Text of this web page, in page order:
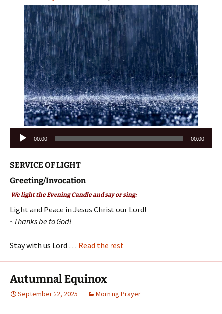
Audio
Player
00:00 00:00
SERVICE OF LIGHT
Greeting/Invocation
We light the Evening Candle and say or sing:
Light and Peace in Jesus Christ our Lord!
~Thanks be to God!
Stay with us Lord … Read the rest
Autumnal Equinox
September 22, 2025 Morning Prayer